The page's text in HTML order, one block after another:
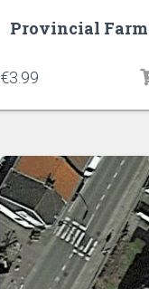
Provincial Farm
€3.99